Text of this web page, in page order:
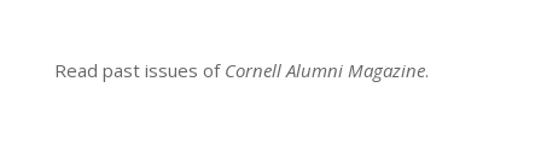
Read past issues of Cornell Alumni Magazine.